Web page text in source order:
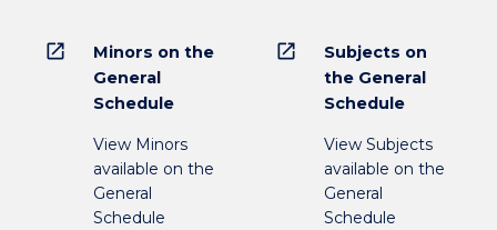
open_in_new
Minors on the
General
Schedule
View Minors
available on the
General
Schedule
open_in_new
Subjects on
the General
Schedule
View Subjects
available on the
General
Schedule